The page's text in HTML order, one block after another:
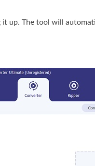
up. The tool will